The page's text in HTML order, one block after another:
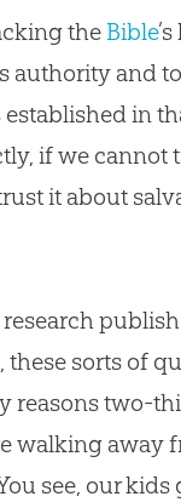
the Bible
authority and
in
if we cannot
it about
, these sorts of
reasons two-
walking away
see, our